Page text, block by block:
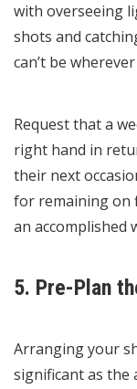
with overseeing
shots and
can’t be
Request that a
right hand in
their next
for remaining on
an accomplished
5. Pre-Plan
Arranging your
significant as the